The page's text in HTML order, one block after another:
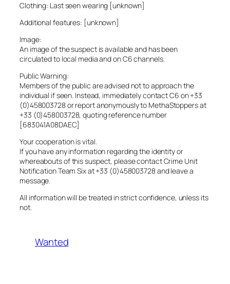
Clothing: Last seen wearing [unknown]
Additional features: [unknown]
Image:
An image of the suspect is available and has been
circulated to local media and on C6 channels.
Public Warning:
Members of the public are advised not to approach the
individual if seen. Instead, immediately contact C6 on +33
(0)458003728 or report anonymously to MethaStoppers at
+33 (0)458003728, quoting reference number
[683041A08DAEC]
Your cooperation is vital.
If you have any information regarding the identity or
whereabouts of this suspect, please contact Crime Unit
Notification Team Six at +33 (0)458003728 and leave a
message.
All information will be treated in strict confidence, unless its
not.
Wanted